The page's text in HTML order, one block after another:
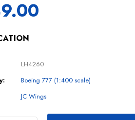
LH4260
Boeing 777 (1:400 scale)
JC Wings